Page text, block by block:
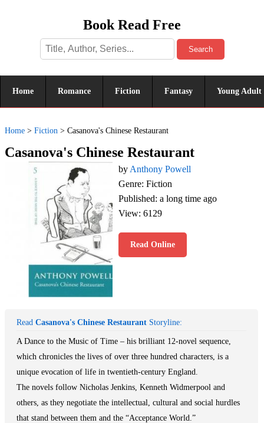
Book Read Free
Search
Home Romance Fiction Fantasy Young Adult
Home > Fiction > Casanova's Chinese Restaurant
Casanova's Chinese Restaurant
by Anthony Powell
Genre: Fiction
Published: a long time ago
View: 6129
Read Online
Read Casanova's Chinese Restaurant Storyline:
A Dance to the Music of Time – his brilliant 12-novel sequence,
which chronicles the lives of over three hundred characters, is a
unique evocation of life in twentieth-century England.
The novels follow Nicholas Jenkins, Kenneth Widmerpool and
others, as they negotiate the intellectual, cultural and social hurdles
that stand between them and the “Acceptance World.”